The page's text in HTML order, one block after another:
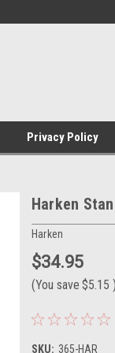
Welcome To
Privacy Policy
Harken
Harken
$34.95
(You save $5.15 )
SKU: 365-HAR